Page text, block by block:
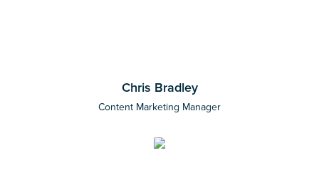
Chris Bradley
Content Marketing Manager